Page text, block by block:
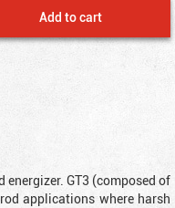
Add to cart
GT3 (composed of
applications where harsh